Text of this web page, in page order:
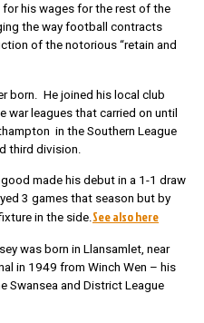
for his wages for the rest of the
the way football contracts
of the notorious “retain and
born. He joined his local club
war leagues that carried on until
in the Southern League
third division.
made his debut in a 1-1 draw
3 games that season but by
in the side.See also here
was born in Llansamlet, near
in 1949 from Winch Wen – his
Swansea and District League